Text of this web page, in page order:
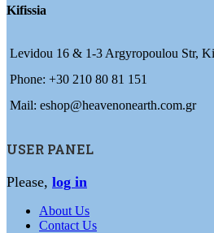
Kifissia
Levidou 16 & 1-3 Argyropoulou Str,
Phone: +30 210 80 81 151
Mail: eshop@heavenonearth.com.gr
USER PANEL
Please, log in
About Us
Contact Us